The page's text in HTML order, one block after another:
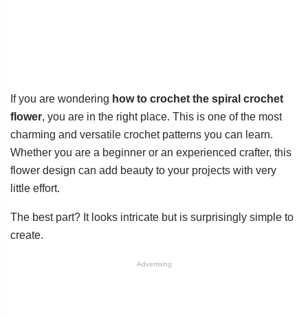
If you are wondering how to crochet the spiral crochet
flower, you are in the right place. This is one of the most
charming and versatile crochet patterns you can learn.
Whether you are a beginner or an experienced crafter, this
flower design can add beauty to your projects with very
little effort.
The best part? It looks intricate but is surprisingly simple to
create.
Advertising